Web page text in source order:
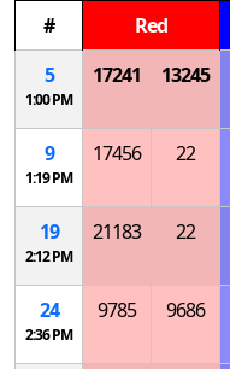
#
Red
5
1:00 PM
17241 13245
9
1:19 PM
17456 22
19
2:12 PM
21183 22
24
2:36 PM
9785 9686